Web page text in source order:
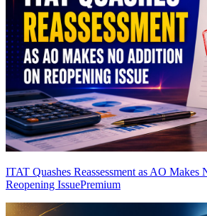
ITAT Quashes Reassessment as AO Makes
Reopening IssuePremium